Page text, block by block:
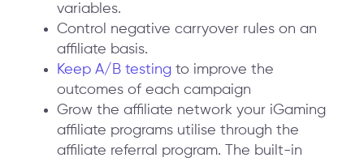
variables.
Control negative carryover rules on an
affiliate basis.
Keep A/B testing to improve the
outcomes of each campaign
Grow the affiliate network your iGaming
affiliate programs utilise through the
affiliate referral program. The built-in